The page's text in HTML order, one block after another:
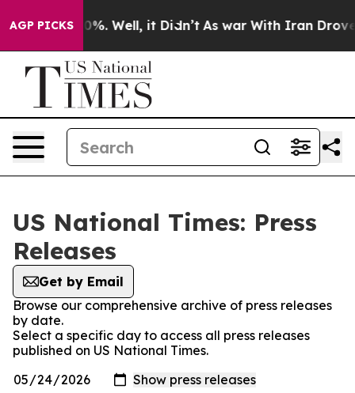
AGP PICKS40%. Well, it Didn’t As war With Iran Drove oil
US National Times: Press
Releases
Get by Email
Browse our comprehensive archive of press releases
by date.
Select a specific day to access all press releases
published on US National Times.